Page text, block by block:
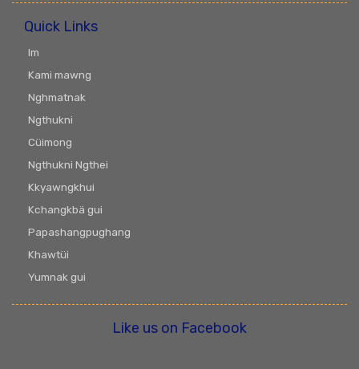
Quick Links
Im
Kami mawng
Nghmatnak
Ngthukni
Cüimong
Ngthukni Ngthei
Kkyawngkhui
Kchangkbä gui
Papashangpughang
Khawtüi
Yumnak gui
Like us on Facebook